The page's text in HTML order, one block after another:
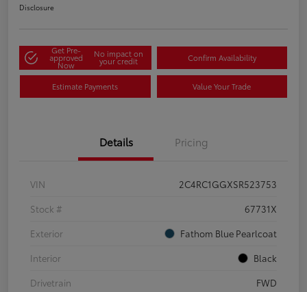
Disclosure
Get Pre-
approved
Now
No impact on
your credit Confirm Availability
Estimate Payments Value Your Trade
Details Pricing
VIN
2C4RC1GGXSR523753
Stock #
67731X
Exterior
Fathom Blue Pearlcoat
Interior
Black
Drivetrain
FWD